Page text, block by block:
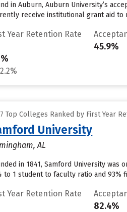
in Auburn, Auburn University’s
receive institutional grant aid to
Year Retention Rate
2.2%
45.9%
Top Colleges Ranked by First Year
University
AL
in 1841, Samford University
to 1 student to faculty ratio and 93%
Year Retention Rate
82.4%